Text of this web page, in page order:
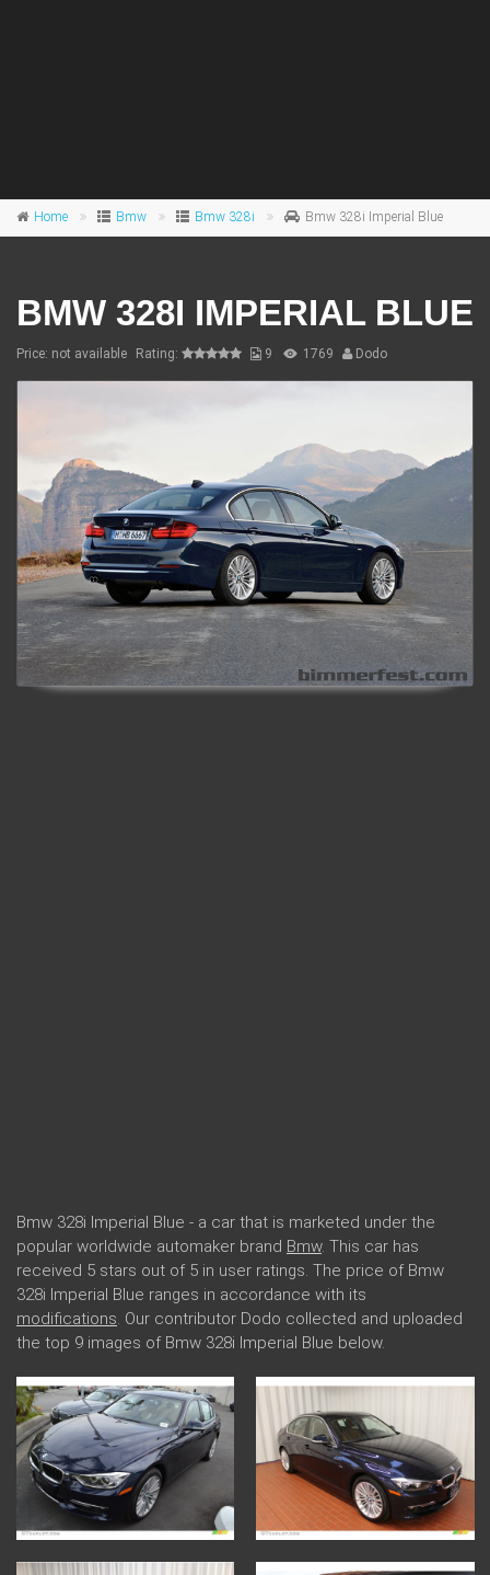
Home Bmw Bmw 328i Bmw 328i Imperial Blue
BMW 328I IMPERIAL BLUE
Price: not available Rating: 9 1769 Dodo
Bmw 328i Imperial Blue - a car that is marketed under the
popular worldwide automaker brand Bmw. This car has
received 5 stars out of 5 in user ratings. The price of Bmw
328i Imperial Blue ranges in accordance with its
modifications . Our contributor Dodo collected and uploaded
the top 9 images of Bmw 328i Imperial Blue below.